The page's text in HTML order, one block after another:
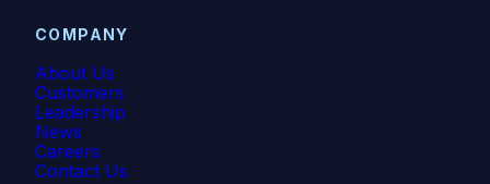
COMPANY
About Us
Customers
Leadership
News
Careers
Contact Us